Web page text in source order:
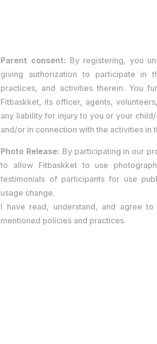
Parent consent: By registering, you
giving authorization to participate in
practices, and activities therein. You
Fitbaskket, its officer, agents,
any liability for injury to you or your
and/or in connection with the activities in
Photo Release: By participating in our
to allow Fitbaskket to use
testimonials of participants for use
usage change.
I have read, understand, and agree
mentioned policies and practices.